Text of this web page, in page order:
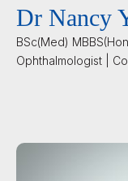
Dr Nancy
BSc(Med)
Ophthalmologist |